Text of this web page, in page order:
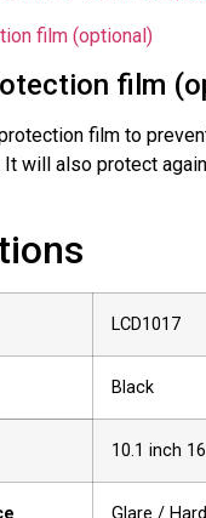
film
film to
It will also protect
LCD1017
Black
10.1 inch
Glare /